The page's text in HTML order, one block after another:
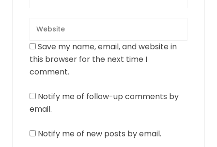
Save my name, email, and website in
this browser for the next time I
comment.
Notify me of follow-up comments by
email.
Notify me of new posts by email.